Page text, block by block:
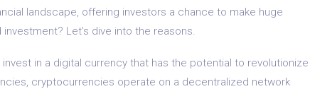
landscape, offering investors a chance to make huge
Let’s dive into the reasons.
in a digital currency that has the potential to revolutionize
cryptocurrencies operate on a decentralized network